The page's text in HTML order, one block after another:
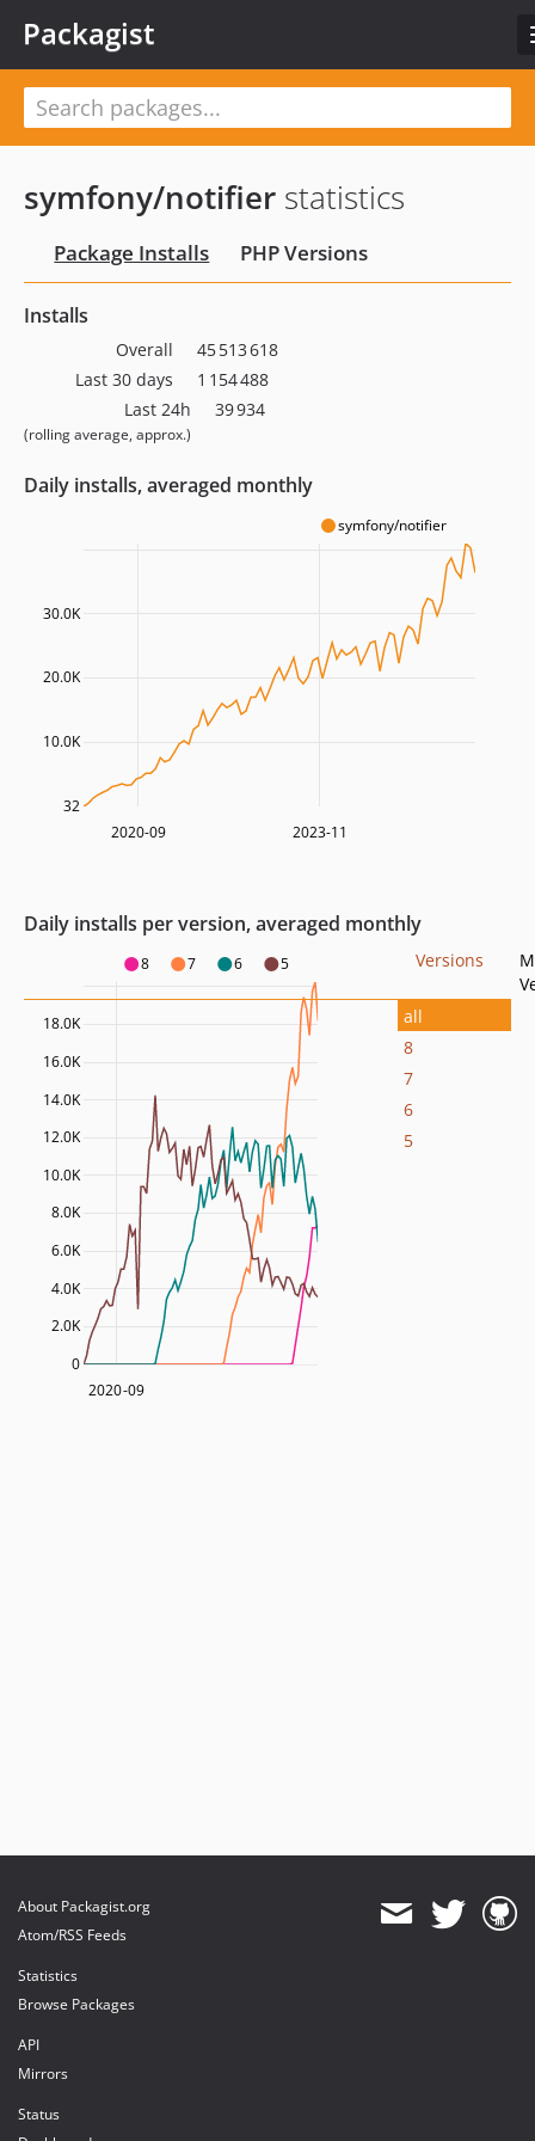
Packagist
symfony/notifier statistics
Package Installs PHP Versions
Installs
Overall
45 513 618
Last 30 days
1 154 488
Last 24h
(rolling average, approx.)
39 934
Daily installs, averaged monthly
symfony/notifier
2020-09 2023-11
10.0K
20.0K
30.0K
32
Daily installs per version, averaged monthly
8 7 6 5
2020-09
2.0K
4.0K
6.0K
8.0K
10.0K
12.0K
14.0K
16.0K
18.0K
0
Versions
all
8
7
6
5
About Packagist.org
Atom/RSS Feeds
Statistics
Browse Packages
API
Mirrors
Status